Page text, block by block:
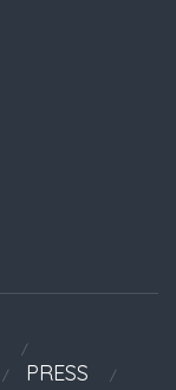
PRESS